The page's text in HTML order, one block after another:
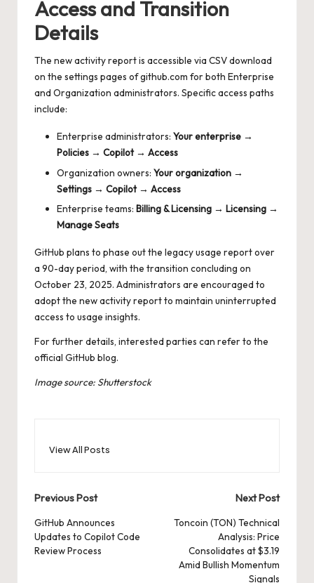
Access and Transition
Details
The new activity report is accessible via CSV download
on the settings pages of github.com for both Enterprise
and Organization administrators. Specific access paths
include:
Enterprise administrators: Your enterprise →
Policies → Copilot → Access
Organization owners: Your organization →
Settings → Copilot → Access
Enterprise teams: Billing & Licensing → Licensing →
Manage Seats
GitHub plans to phase out the legacy usage report over
a 90-day period, with the transition concluding on
October 23, 2025. Administrators are encouraged to
adopt the new activity report to maintain uninterrupted
access to usage insights.
For further details, interested parties can refer to the
official GitHub blog.
Image source: Shutterstock
View All Posts
Post
navigation
Previous Post
GitHub Announces
Updates to Copilot Code
Review Process
Next Post
Toncoin (TON) Technical
Analysis: Price
Consolidates at $3.19
Amid Bullish Momentum
Signals